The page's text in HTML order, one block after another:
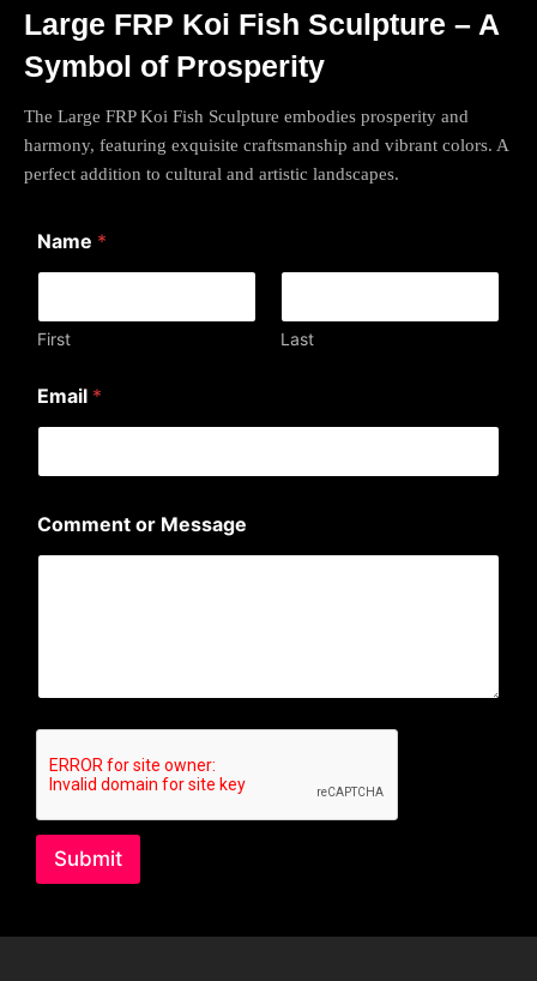
Large FRP Koi Fish Sculpture – A
Symbol of Prosperity
The Large FRP Koi Fish Sculpture embodies prosperity and
harmony, featuring exquisite craftsmanship and vibrant colors. A
perfect addition to cultural and artistic landscapes.
Name *
First Last
E
m
i
N
a
m
Email *
Comment or Message
Submit